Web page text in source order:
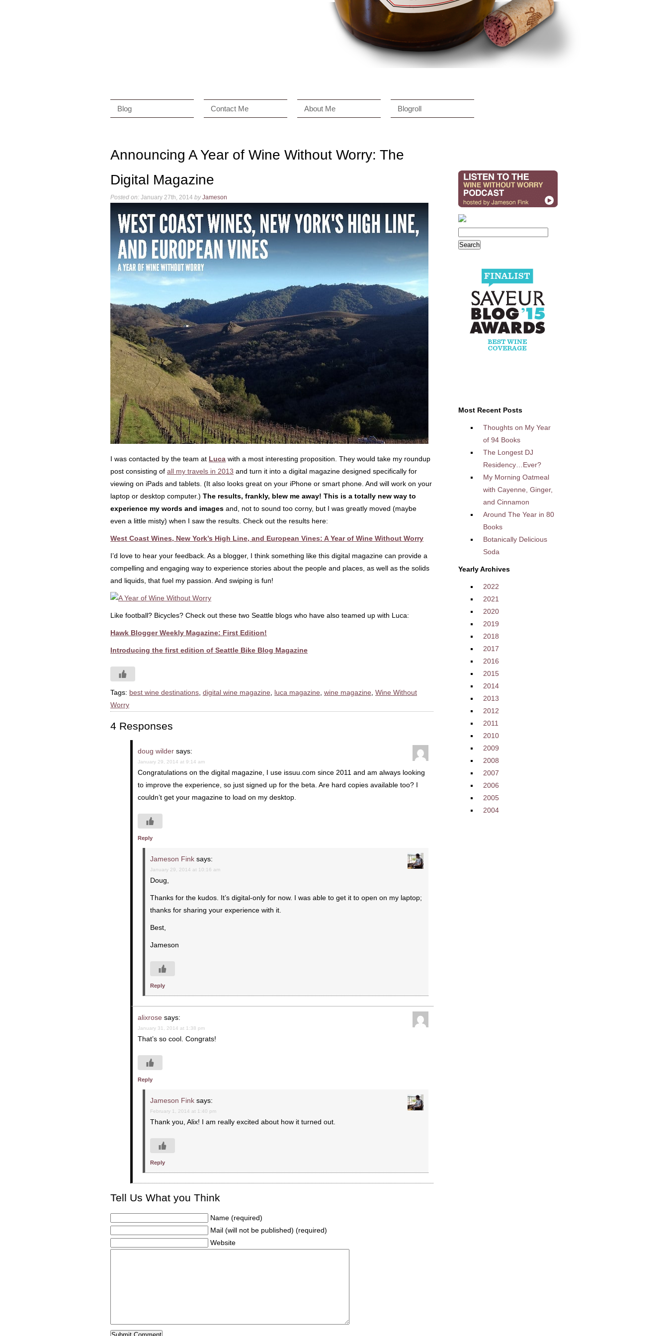
Blog Contact Me About Me Blogroll
Announcing A Year of Wine Without Worry: The
Digital Magazine
Posted on: January 27th, 2014 by Jameson
I was contacted by the team at Luca with a most interesting proposition. They would take my roundup
post consisting of all my travels in 2013 and turn it into a digital magazine designed specifically for
viewing on iPads and tablets. (It also looks great on your iPhone or smart phone. And will work on your
laptop or desktop computer.) The results, frankly, blew me away! This is a totally new way to
experience my words and images and, not to sound too corny, but I was greatly moved (maybe
even a little misty) when I saw the results. Check out the results here:
West Coast Wines, New York’s High Line, and European Vines: A Year of Wine Without Worry
I’d love to hear your feedback. As a blogger, I think something like this digital magazine can provide a
compelling and engaging way to experience stories about the people and places, as well as the solids
and liquids, that fuel my passion. And swiping is fun!
Like football? Bicycles? Check out these two Seattle blogs who have also teamed up with Luca:
Hawk Blogger Weekly Magazine: First Edition!
Introducing the first edition of Seattle Bike Blog Magazine
Tags: best wine destinations digital wine magazine luca magazine wine magazine Wine Without
Worry
4 Responses
doug wilder says:
January 29, 2014 at 9:14 am
Congratulations on the digital magazine, I use issuu.com since 2011 and am always looking
to improve the experience, so just signed up for the beta. Are hard copies available too? I
couldn’t get your magazine to load on my desktop.
Reply
Jameson Fink says:
January 29, 2014 at 10:16 am
Doug,
Thanks for the kudos. It’s digital-only for now. I was able to get it to open on my laptop;
thanks for sharing your experience with it.
Best,
Jameson
Reply
alixrose says:
January 31, 2014 at 1:38 pm
That’s so cool. Congrats!
Reply
Jameson Fink says:
February 1, 2014 at 1:40 pm
Thank you, Alix! I am really excited about how it turned out.
Reply
Tell Us What you Think
Name (required)
Mail (will not be published) (required)
Website
Most Recent Posts
Thoughts on My Year
of 94 Books
The Longest DJ
Residency…Ever?
My Morning Oatmeal
with Cayenne, Ginger,
and Cinnamon
Around The Year in 80
Books
Botanically Delicious
Soda
Yearly Archives
2022
2021
2020
2019
2018
2017
2016
2015
2014
2013
2012
2011
2010
2009
2008
2007
2006
2005
2004